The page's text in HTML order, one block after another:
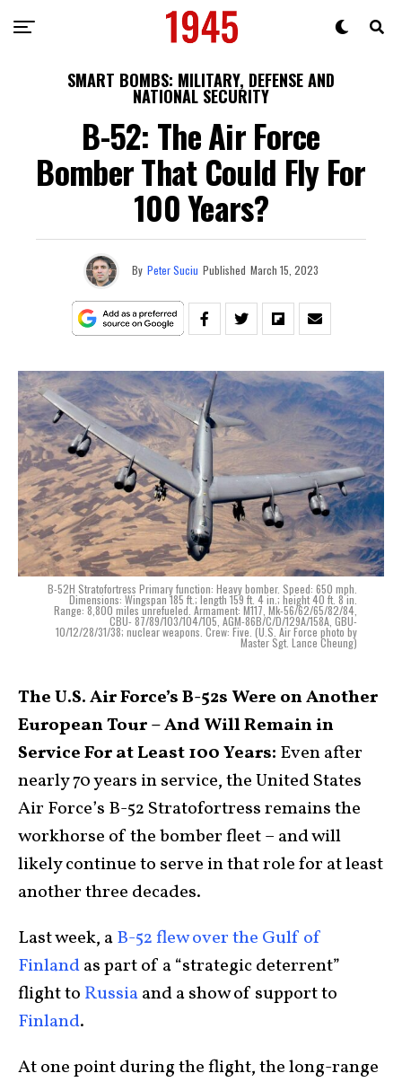
SMART BOMBS: MILITARY, DEFENSE AND
NATIONAL SECURITY
B-52: The Air Force
Bomber That Could Fly For
100 Years?
By Peter Suciu Published March 15, 2023
B-52H Stratofortress Primary function: Heavy bomber. Speed: 650 mph.
Dimensions: Wingspan 185 ft.; length 159 ft. 4 in.; height 40 ft. 8 in.
Range: 8,800 miles unrefueled. Armament: M117, Mk-56/62/65/82/84,
CBU- 87/89/103/104/105, AGM-86B/C/D/129A/158A, GBU-
10/12/28/31/38; nuclear weapons. Crew: Five. (U.S. Air Force photo by
Master Sgt. Lance Cheung)
The U.S. Air Force’s B-52s Were on Another
European Tour – And Will Remain in
Service For at Least 100 Years: Even after
nearly 70 years in service, the United States
Air Force’s B-52 Stratofortress remains the
workhorse of the bomber fleet – and will
likely continue to serve in that role for at least
another three decades.
Last week, aB-52 flew over the Gulf of
Finlandas part of a “strategic deterrent”
flight to Russiaand a show of support to
Finland.
At one point during the flight, the long-range